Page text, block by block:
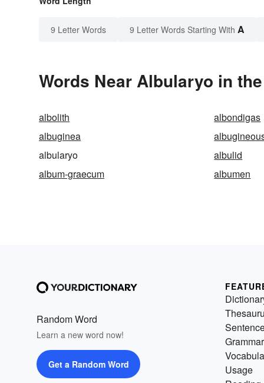
9 Letter Words 9 Letter Words Starting With A
Words Near Albularyo in
albolith albondigas
albuginea
albularyo
albulid
album-graecum
albumen
Random Word
Learn a new word now!
Get a Random Word
Grammar
Usage